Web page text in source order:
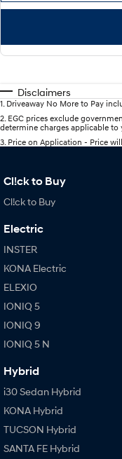
Disclaimers
1 Driveaway No More to Pay
2 EGC prices exclude
determine charges applicable to
3 Price on Application - Price
Cl!ck to Buy
Cl!ck to Buy
Electric
INSTER
KONA Electric
ELEXIO
IONIQ 5
IONIQ 9
IONIQ 5 N
Hybrid
i30 Sedan Hybrid
KONA Hybrid
TUCSON Hybrid
SANTA FE Hybrid